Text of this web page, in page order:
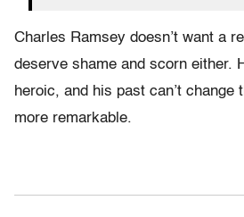
Charles Ramsey doesn’t want a
deserve shame and scorn either.
heroic, and his past can’t
more remarkable.